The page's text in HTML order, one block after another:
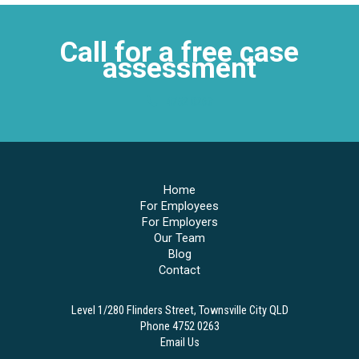
Call for a free case
assessment
Level 1/280 Flinders Street, Townsville City QLD
Phone 4752 0263
Email Us
Home
For Employees
For Employers
Our Team
Blog
Contact